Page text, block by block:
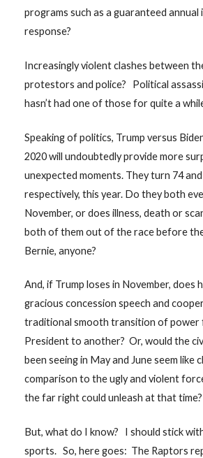
programs such as a guaranteed annual
response?
Increasingly violent clashes between
protestors and police? Political
hasn’t had one of those for quite a
Speaking of politics, Trump versus
2020 will undoubtedly provide more
unexpected moments. They turn 74
respectively, this year. Do they both
November, or does illness, death or
both of them out of the race before
Bernie, anyone?
And, if Trump loses in November, does
gracious concession speech and
traditional smooth transition of power
President to another? Or, would the
been seeing in May and June seem like
comparison to the ugly and violent
the far right could unleash at that time?
But, what do I know? I should stick
sports. So, here goes: The Raptors